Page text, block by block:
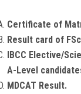
Certificate of
Result card of
IBCC Elective/
A-Level
MDCAT Result.